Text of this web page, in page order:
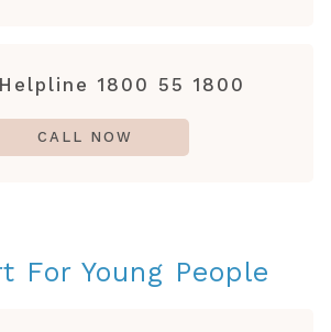
1800 55 1800
CALL NOW
For Young People